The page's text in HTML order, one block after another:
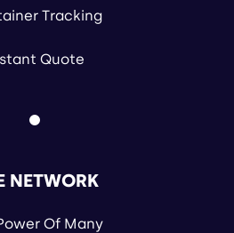
Tracking
Quote
NETWORK
Of Many